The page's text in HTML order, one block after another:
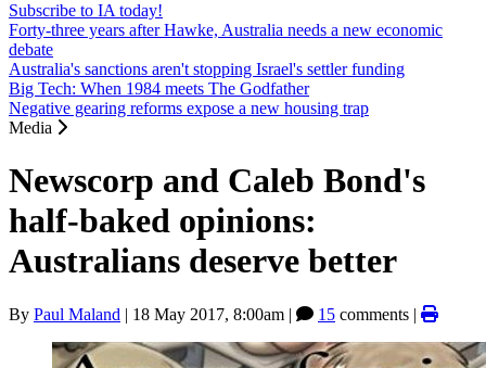
Subscribe to IA today!
Forty-three years after Hawke, Australia needs a new economic
debate
Australia's sanctions aren't stopping Israel's settler funding
Big Tech: When 1984 meets The Godfather
Negative gearing reforms expose a new housing trap
Media
Newscorp and Caleb Bond's
half-baked opinions:
Australians deserve better
By Paul Maland | 18 May 2017, 8:00am | 15 comments |